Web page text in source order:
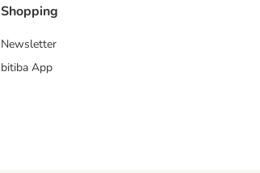
Shopping
Newsletter
bitiba App